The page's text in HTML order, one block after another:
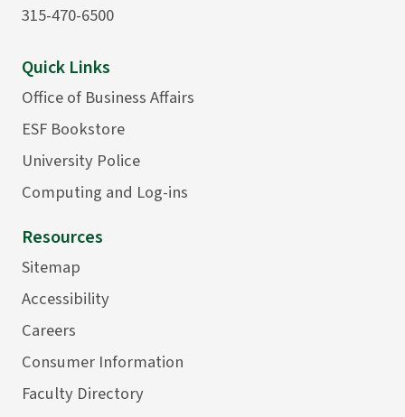
315-470-6500
Quick Links
Office of Business Affairs
ESF Bookstore
University Police
Computing and Log-ins
Resources
Sitemap
Accessibility
Careers
Consumer Information
Faculty Directory